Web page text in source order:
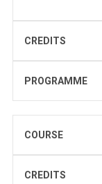
CREDITS
PROGRAMME
COURSE
CREDITS